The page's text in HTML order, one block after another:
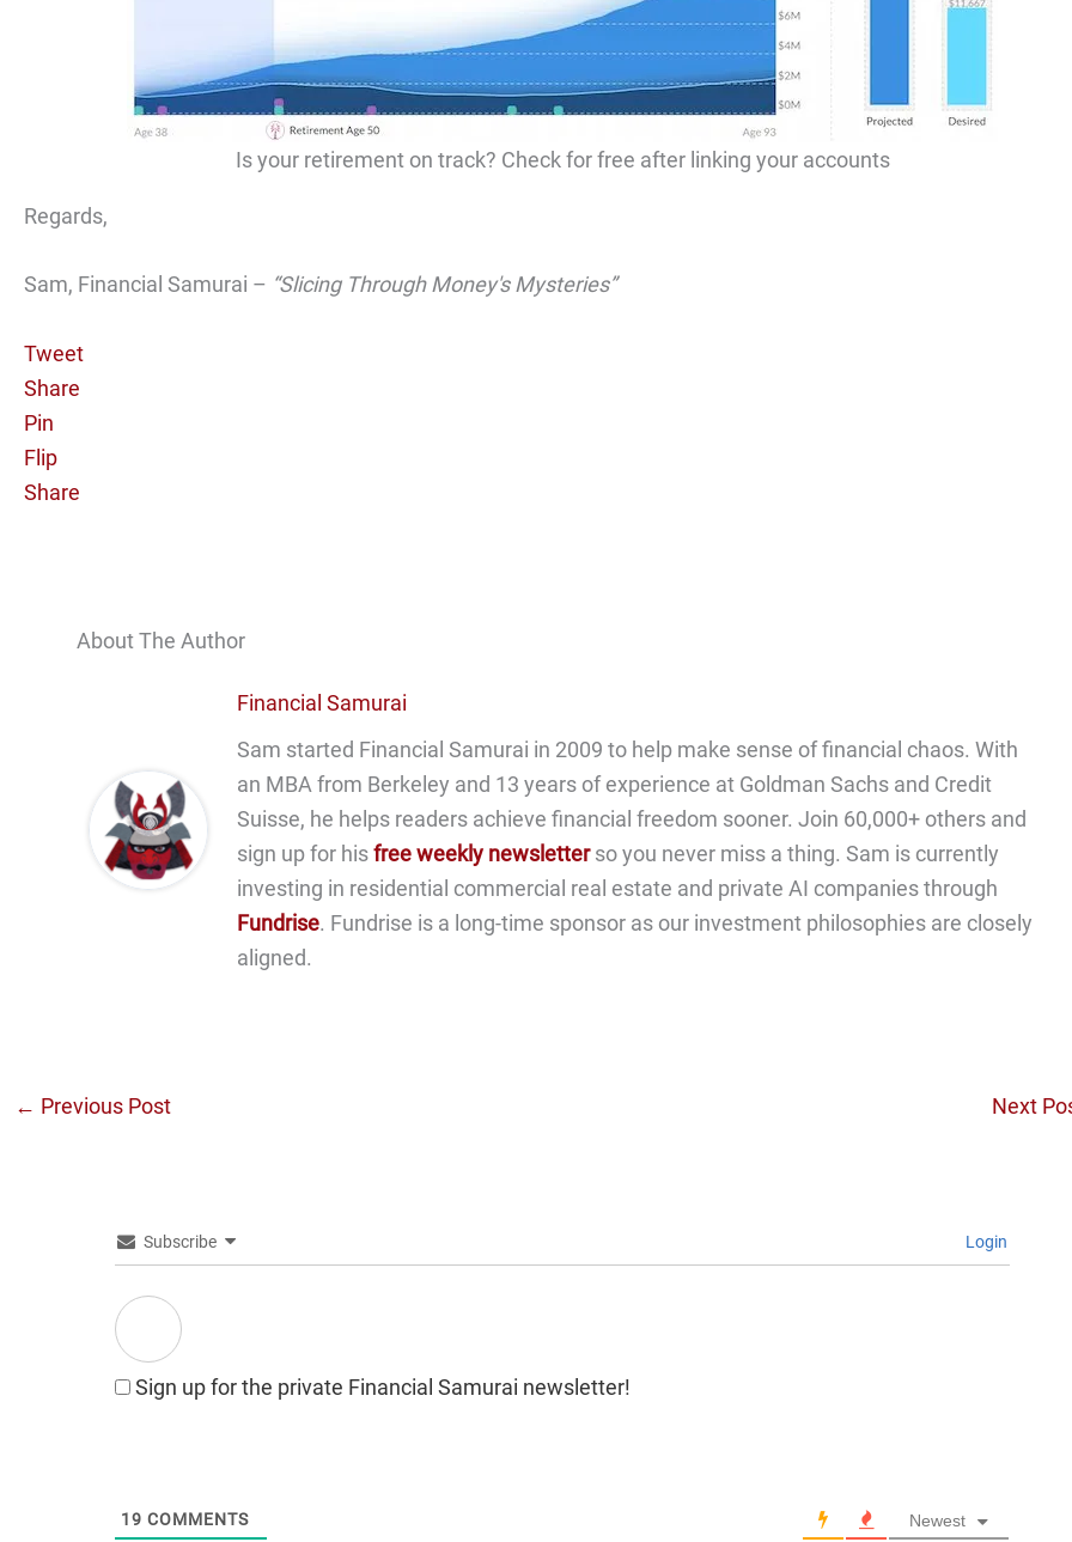
Is your retirement on track? Check for free after linking your accounts
Regards,
Sam, Financial Samurai – “Slicing Through Money's Mysteries”
Tweet
Share
Pin
Flip
Share
About The Author
Financial Samurai
Sam started Financial Samurai in 2009 to help make sense of financial chaos. With
an MBA from Berkeley and 13 years of experience at Goldman Sachs and Credit
Suisse, he helps readers achieve financial freedom sooner. Join 60,000+ others and
sign up for hisfree weekly newsletterso you never miss a thing. Sam is currently
investing in residential commercial real estate and private AI companies through
Fundrise. Fundrise is a long-time sponsor as our investment philosophies are closely
aligned.
← Previous Post Next
Subscribe Login
Sign up for the private Financial Samurai newsletter!
19 COMMENTS Newest